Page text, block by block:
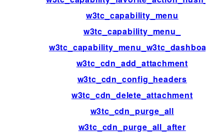
w3tc_capability_menu
w3tc_capability_menu_
w3tc_capability_menu_w3tc_dashboard
w3tc_cdn_add_attachment
w3tc_cdn_config_headers
w3tc_cdn_delete_attachment
w3tc_cdn_purge_all
w3tc_cdn_purge_all_after